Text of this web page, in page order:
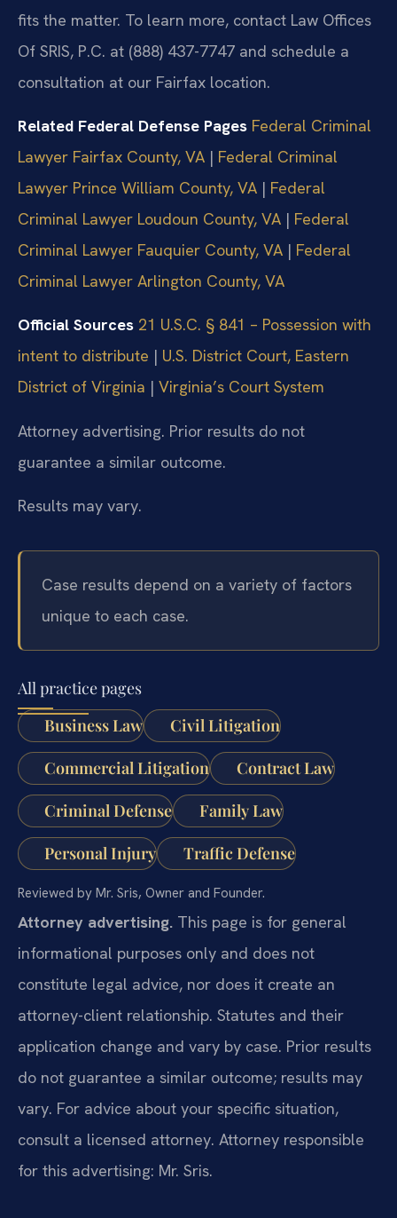
fits the matter. To learn more, contact Law Offices
Of SRIS, P.C. at (888) 437-7747 and schedule a
consultation at our Fairfax location.
Related Federal Defense Pages Federal Criminal
Lawyer Fairfax County, VA | Federal Criminal
Lawyer Prince William County, VA | Federal
Criminal Lawyer Loudoun County, VA | Federal
Criminal Lawyer Fauquier County, VA | Federal
Criminal Lawyer Arlington County, VA
Official Sources 21 U.S.C. § 841 – Possession with
intent to distribute | U.S. District Court, Eastern
District of Virginia | Virginia’s Court System
Attorney advertising. Prior results do not
guarantee a similar outcome.
Results may vary.
Case results depend on a variety of factors
unique to each case.
All practice pages
Business Law
Civil Litigation
Commercial Litigation Contract Law
Criminal Defense Family Law
Personal Injury Traffic Defense
Reviewed by Mr. Sris, Owner and Founder.
Attorney advertising. This page is for general
informational purposes only and does not
constitute legal advice, nor does it create an
attorney-client relationship. Statutes and their
application change and vary by case. Prior results
do not guarantee a similar outcome; results may
vary. For advice about your specific situation,
consult a licensed attorney. Attorney responsible
for this advertising: Mr. Sris.